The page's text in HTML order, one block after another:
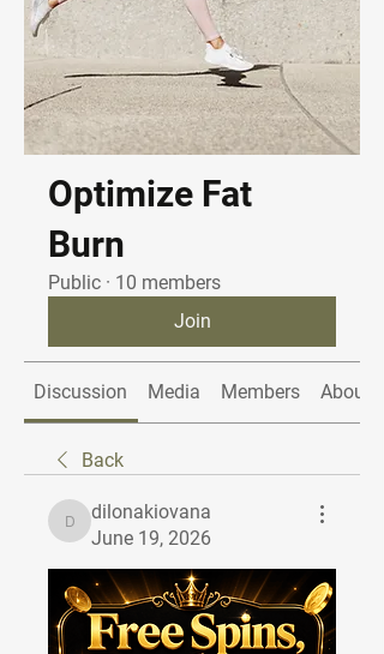
Optimize Fat
Burn
Public · 10 members
Join
Discussion Media Members About
Back
dilonakiovana
dilonakiovana
June 19, 2026